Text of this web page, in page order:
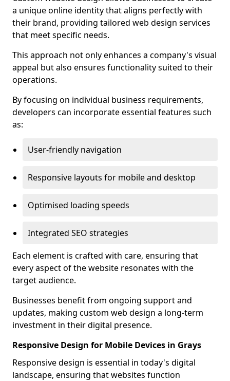
a unique online identity that aligns perfectly with
their brand, providing tailored web design services
that meet specific needs.
This approach not only enhances a company's visual
appeal but also ensures functionality suited to their
operations.
By focusing on individual business requirements,
developers can incorporate essential features such
as:
User-friendly navigation
Responsive layouts for mobile and desktop
Optimised loading speeds
Integrated SEO strategies
Each element is crafted with care, ensuring that
every aspect of the website resonates with the
target audience.
Businesses benefit from ongoing support and
updates, making custom web design a long-term
investment in their digital presence.
Responsive Design for Mobile Devices in Grays
Responsive design is essential in today's digital
landscape, ensuring that websites function